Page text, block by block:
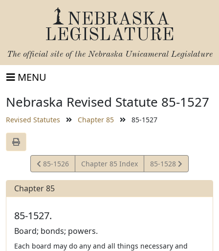
NEBRASKA
LEGISLATURE
The official site of the Nebraska Unicameral Legislature
MENU
Nebraska Revised Statute 85-1527
Revised Statutes Chapter 85 85-1527
View
Statute
85-1526 Chapter 85 Index
View
Statute
85-1528
Chapter 85
85-1527.
Board; bonds; powers.
Each board may do any and all things necessary and